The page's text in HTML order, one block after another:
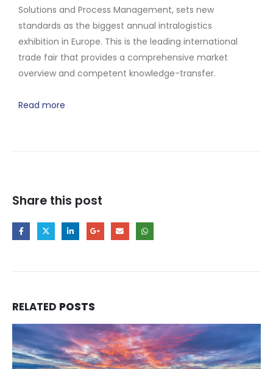
Solutions and Process Management, sets new
standards as the biggest annual intralogistics
exhibition in Europe. This is the leading international
trade fair that provides a comprehensive market
overview and competent knowledge-transfer.
Read more
Share this post
RELATED POSTS